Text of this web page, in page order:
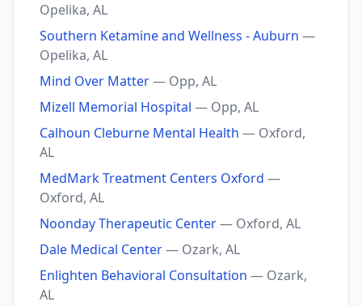
Opelika, AL
Southern Ketamine and Wellness - Auburn —
Opelika, AL
Mind Over Matter— Opp, AL
Mizell Memorial Hospital — Opp, AL
Calhoun Cleburne Mental Health — Oxford,
AL
MedMark Treatment Centers Oxford —
Oxford, AL
Noonday Therapeutic Center— Oxford, AL
Dale Medical Center— Ozark, AL
Enlighten Behavioral Consultation — Ozark,
AL